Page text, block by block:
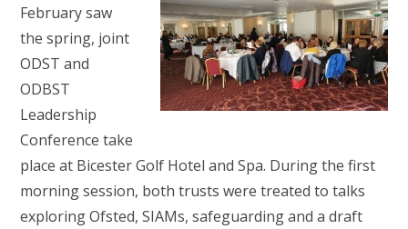
February saw
the spring, joint
ODST and
ODBST
Leadership
Conference take
place at Bicester Golf Hotel and Spa. During the first
morning session, both trusts were treated to talks
exploring Ofsted, SIAMs, safeguarding and a draft